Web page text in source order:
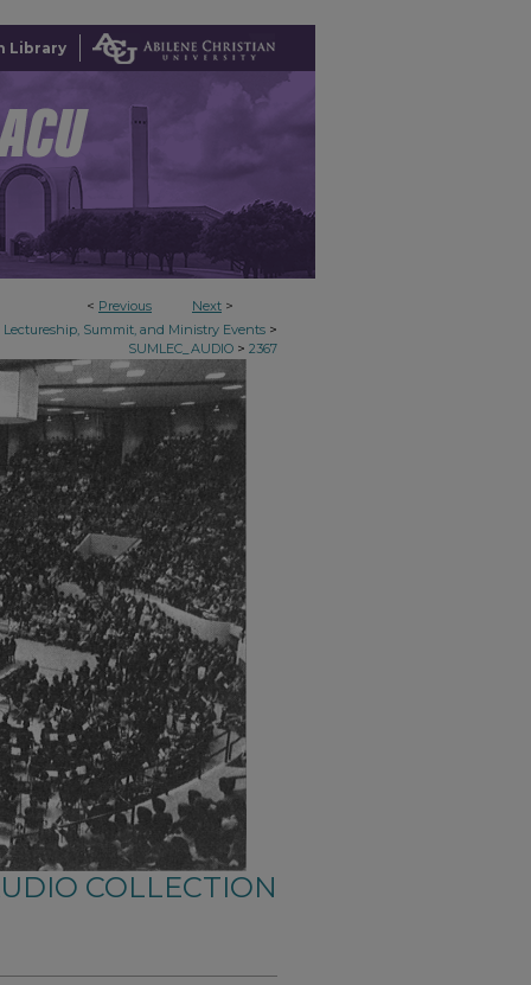
Library
< Previous Next >
Lectureship, Summit, and Ministry Events >
SUMLEC_AUDIO > 2367
COLLECTION